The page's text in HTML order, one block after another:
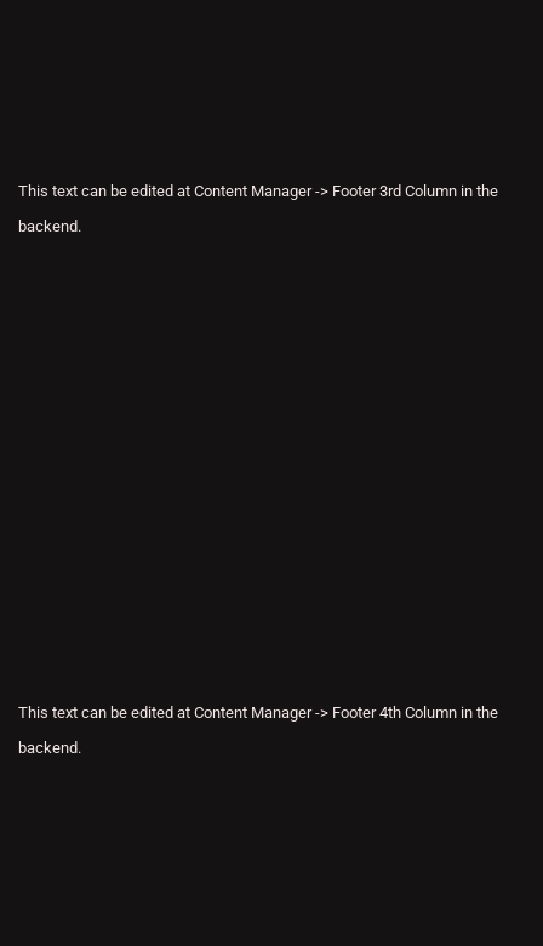
This text can be edited at Content Manager -> Footer 3rd Column in the
backend.
This text can be edited at Content Manager -> Footer 4th Column in the
backend.